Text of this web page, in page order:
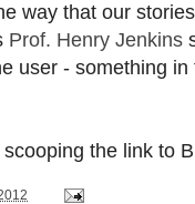
way that our
Prof. Henry Jenkins
user - something
scooping the link to